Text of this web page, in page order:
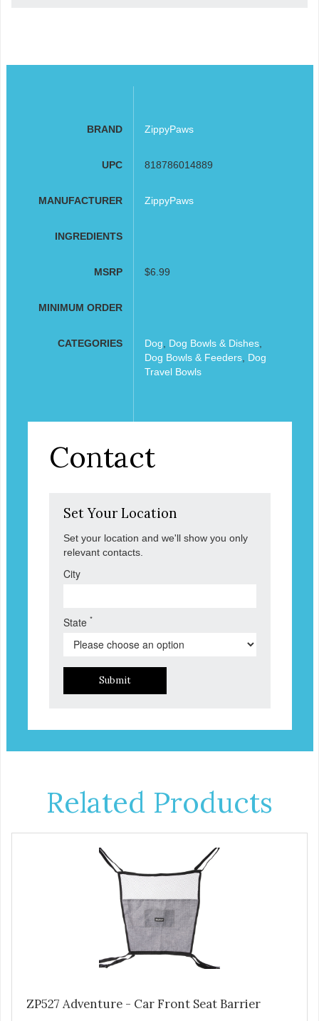
BRAND ZippyPaws
UPC 818786014889
MANUFACTURER ZippyPaws
INGREDIENTS
MSRP $6.99
MINIMUM ORDER
CATEGORIES Dog Dog Bowls & Dishes,
Dog Bowls & Feeders, Dog
Travel Bowls
Contact
Set Your Location
Set your location and we'll show you only
relevant contacts.
City
State *
Submit
Related Products
ZP527 Adventure - Car Front Seat Barrier